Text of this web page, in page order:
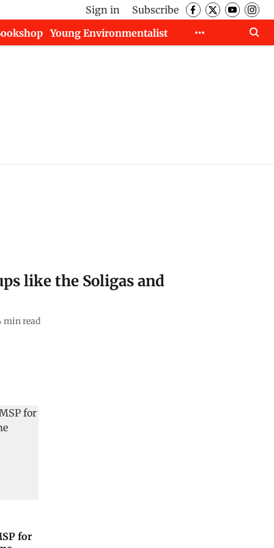
Sign in
Subscribe
Young Environmentalist
like the Soligas and
min read
for